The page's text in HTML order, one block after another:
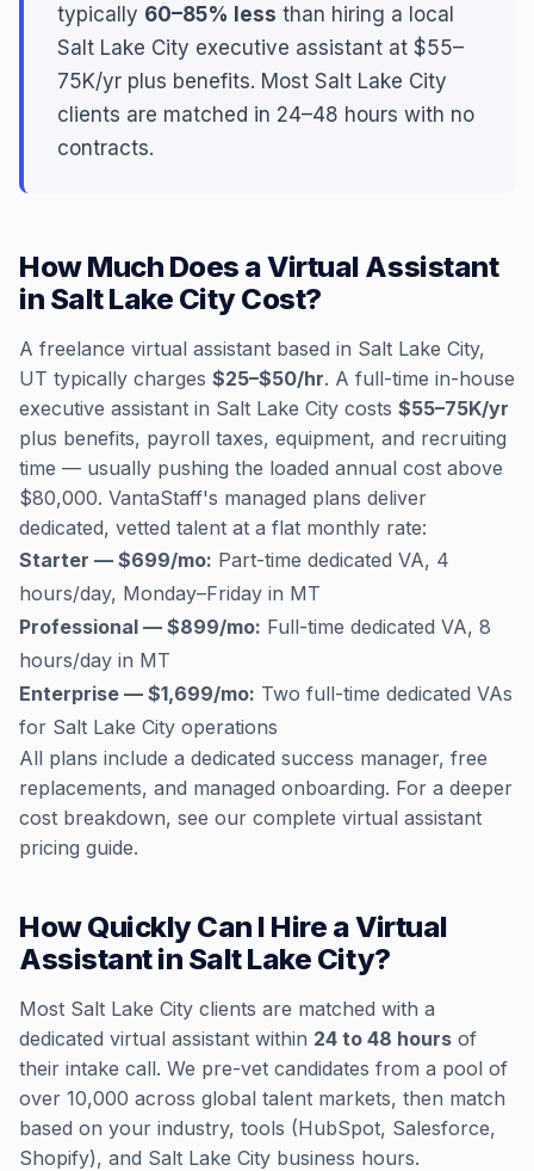
typically 60–85% less than hiring a local
Salt Lake City executive assistant at $55–
75K/yr plus benefits. Most Salt Lake City
clients are matched in 24–48 hours with no
contracts.
How Much Does a Virtual Assistant
in Salt Lake City Cost?
A freelance virtual assistant based in Salt Lake City,
UT typically charges $25–$50/hr. A full-time in-house
executive assistant in Salt Lake City costs $55–75K/yr
plus benefits, payroll taxes, equipment, and recruiting
time — usually pushing the loaded annual cost above
$80,000. VantaStaff's managed plans deliver
dedicated, vetted talent at a flat monthly rate:
Starter — $699/mo: Part-time dedicated VA, 4
hours/day, Monday–Friday in MT
Professional — $899/mo: Full-time dedicated VA, 8
hours/day in MT
Enterprise — $1,699/mo: Two full-time dedicated VAs
for Salt Lake City operations
All plans include a dedicated success manager, free
replacements, and managed onboarding. For a deeper
cost breakdown, see our complete virtual assistant
pricing guide.
How Quickly Can I Hire a Virtual
Assistant in Salt Lake City?
Most Salt Lake City clients are matched with a
dedicated virtual assistant within 24 to 48 hours of
their intake call. We pre-vet candidates from a pool of
over 10,000 across global talent markets, then match
based on your industry, tools (HubSpot, Salesforce,
Shopify), and Salt Lake City business hours.